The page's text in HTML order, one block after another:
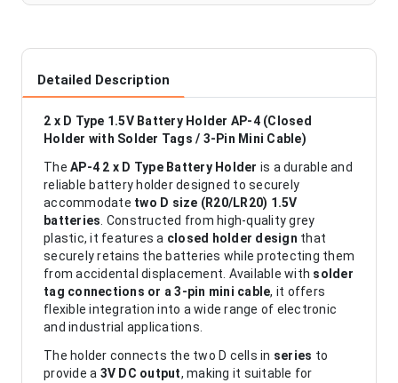
Detailed Description
2 x D Type 1.5V Battery Holder AP-4 (Closed
Holder with Solder Tags / 3-Pin Mini Cable)
The AP-4 2 x D Type Battery Holder is a durable and
reliable battery holder designed to securely
accommodate two D size (R20/LR20) 1.5V
batteries . Constructed from high-quality grey
plastic, it features a closed holder design that
securely retains the batteries while protecting them
from accidental displacement. Available with solder
tag connections or a 3-pin mini cable, it offers
flexible integration into a wide range of electronic
and industrial applications.
The holder connects the two D cells in series to
provide a 3V DC output, making it suitable for